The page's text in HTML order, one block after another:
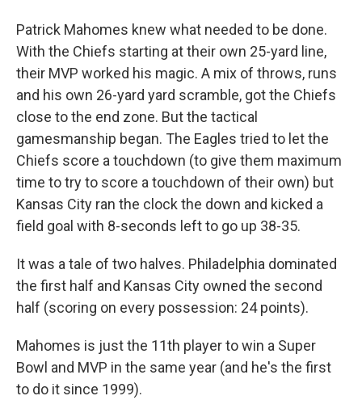
Patrick Mahomes knew what needed to be done.
With the Chiefs starting at their own 25-yard line,
their MVP worked his magic. A mix of throws, runs
and his own 26-yard yard scramble, got the Chiefs
close to the end zone. But the tactical
gamesmanship began. The Eagles tried to let the
Chiefs score a touchdown (to give them maximum
time to try to score a touchdown of their own) but
Kansas City ran the clock the down and kicked a
field goal with 8-seconds left to go up 38-35.
It was a tale of two halves. Philadelphia dominated
the first half and Kansas City owned the second
half (scoring on every possession: 24 points).
Mahomes is just the 11th player to win a Super
Bowl and MVP in the same year (and he's the first
to do it since 1999).